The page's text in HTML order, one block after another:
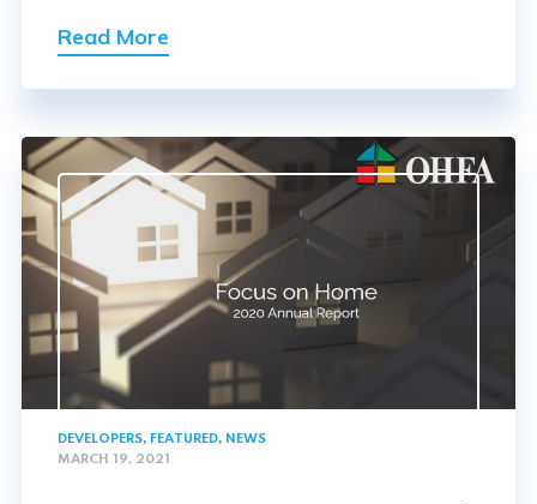
Read More
DEVELOPERS, FEATURED, NEWS
MARCH 19, 2021